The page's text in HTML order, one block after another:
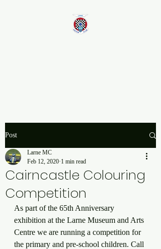
Post
Cairncastle Colouring
Competition
Larne MC
Feb 12, 2020 1 min read
As part of the 65th Anniversary
exhibition at the Larne Museum and Arts
Centre we are running a competition for
the primary and pre-school children. Call